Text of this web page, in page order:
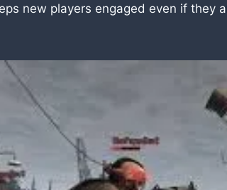
new players engaged even if they